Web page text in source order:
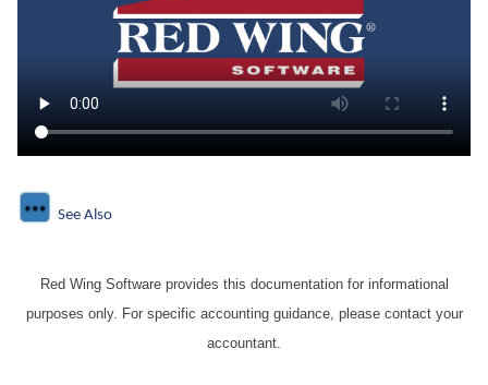
See Also
Red Wing Software provides this documentation for informational
purposes only. For specific accounting guidance, please contact your
accountant.